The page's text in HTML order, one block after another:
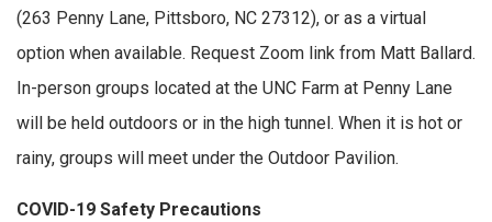
(263 Penny Lane, Pittsboro, NC 27312), or as a virtual
option when available. Request Zoom link from Matt Ballard.
In-person groups located at the UNC Farm at Penny Lane
will be held outdoors or in the high tunnel. When it is hot or
rainy, groups will meet under the Outdoor Pavilion.
COVID-19 Safety Precautions